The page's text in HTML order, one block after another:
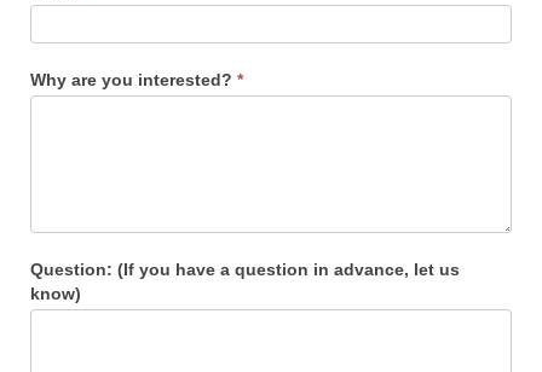
Why are you interested? *
Question: (If you have a question in advance, let us
know)